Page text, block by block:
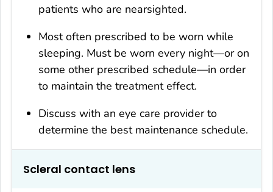
patients who are nearsighted.
Most often prescribed to be worn while
sleeping. Must be worn every night—or on
some other prescribed schedule—in order
to maintain the treatment effect.
Discuss with an eye care provider to
determine the best maintenance schedule.
Scleral contact lens